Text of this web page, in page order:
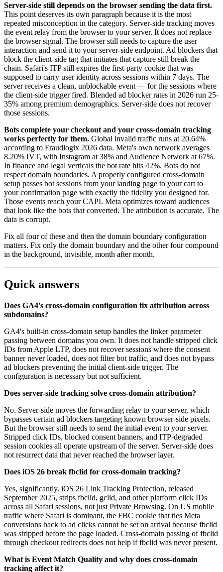
Server-side still depends on the browser sending the data first.
This point deserves its own paragraph because it is the most
repeated misconception in the category. Server-side tracking moves
the event relay from the browser to your server. It does not replace
the browser signal. The browser still needs to capture the user
interaction and send it to your server-side endpoint. Ad blockers that
block the client-side tag that initiates that capture still break the
chain. Safari's ITP still expires the first-party cookie that was
supposed to carry user identity across sessions within 7 days. The
server receives a clean, unblockable event — for the sessions where
the client-side trigger fired. Blended ad blocker rates in 2026 run 25-
35% among premium demographics. Server-side does not recover
those sessions.
Bots complete your checkout and your cross-domain tracking
works perfectly for them. Global invalid traffic runs at 20.64%
according to Fraudlogix 2026 data. Meta's own network averages
8.20% IVT, with Instagram at 38% and Audience Network at 67%.
In finance and legal verticals the bot rate hits 42%. Bots do not
respect domain boundaries. A properly configured cross-domain
setup passes bot sessions from your landing page to your cart to
your confirmation page with exactly the fidelity you designed for.
Those events reach your CAPI. Meta optimizes toward audiences
that look like the bots that converted. The attribution is accurate. The
data is corrupt.
Fix all four of these and then the domain boundary configuration
matters. Fix only the domain boundary and the other four compound
in the background, invisible, month after month.
Quick answers
Does GA4's cross-domain configuration fix attribution across
subdomains?
GA4's built-in cross-domain setup handles the linker parameter
passing between domains you own. It does not handle stripped click
IDs from Apple LTP, does not recover sessions where the consent
banner never loaded, does not filter bot traffic, and does not bypass
ad blockers preventing the initial client-side trigger. The
configuration is necessary but not sufficient.
Does server-side tracking solve cross-domain attribution?
No. Server-side moves the forwarding relay to your server, which
bypasses certain ad blockers targeting known browser-side pixels.
But the browser still needs to send the initial event to your server.
Stripped click IDs, blocked consent banners, and ITP-degraded
session cookies all operate upstream of the server. Server-side does
not resurrect data that never reached the browser layer.
Does iOS 26 break fbclid for cross-domain tracking?
Yes, significantly. iOS 26 Link Tracking Protection, released
September 2025, strips fbclid, gclid, and other platform click IDs
across all Safari sessions, not just Private Browsing. On US mobile
traffic where Safari is dominant, the FBC cookie that ties Meta
conversions back to ad clicks cannot be set on arrival because fbclid
was stripped before the page loaded. Cross-domain passing of fbclid
through checkout redirects does not help if fbclid was never present.
What is Event Match Quality and why does cross-domain
tracking affect it?